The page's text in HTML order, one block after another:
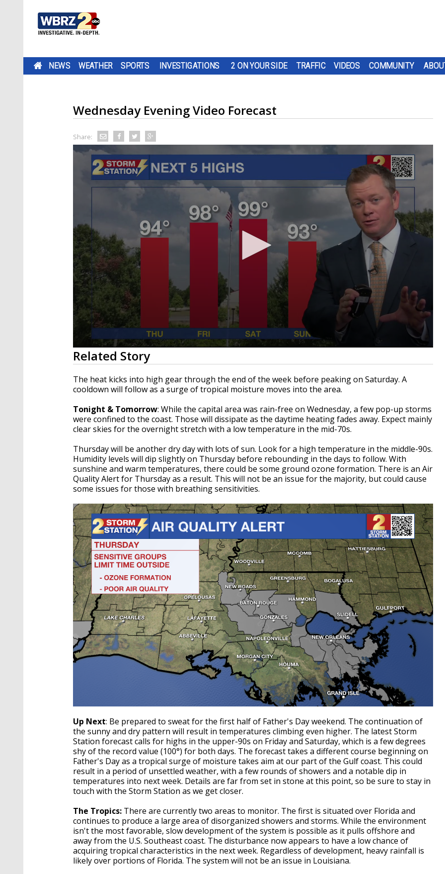
NEWS WEATHER SPORTS INVESTIGATIONS 2 ON YOUR SIDE TRAFFIC VIDEOS COMMUNITY
Wednesday Evening Video Forecast
Share:
0
seconds
of
3
minutes,
59
90%
Related Story
The heat kicks into high gear through the end of the week before peaking on Saturday. A
cooldown will follow as a surge of tropical moisture moves into the area.
Tonight & Tomorrow: While the capital area was rain-free on Wednesday, a few pop-up storms
were confined to the coast. Those will dissipate as the daytime heating fades away. Expect mainly
clear skies for the overnight stretch with a low temperature in the mid-70s.
Thursday will be another dry day with lots of sun. Look for a high temperature in the middle-90s.
Humidity levels will dip slightly on Thursday before rebounding in the days to follow. With
sunshine and warm temperatures, there could be some ground ozone formation. There is an Air
Quality Alert for Thursday as a result. This will not be an issue for the majority, but could cause
some issues for those with breathing sensitivities.
Up Next: Be prepared to sweat for the first half of Father's Day weekend. The continuation of
the sunny and dry pattern will result in temperatures climbing even higher. The latest Storm
Station forecast calls for highs in the upper-90s on Friday and Saturday, which is a few degrees
shy of the record value (100°) for both days. The forecast takes a different course beginning on
Father's Day as a tropical surge of moisture takes aim at our part of the Gulf coast. This could
result in a period of unsettled weather, with a few rounds of showers and a notable dip in
temperatures into next week. Details are far from set in stone at this point, so be sure to stay in
touch with the Storm Station as we get closer.
The Tropics: There are currently two areas to monitor. The first is situated over Florida and
continues to produce a large area of disorganized showers and storms. While the environment
isn't the most favorable, slow development of the system is possible as it pulls offshore and
away from the U.S. Southeast coast. The disturbance now appears to have a low chance of
acquiring tropical characteristics in the next week. Regardless of development, heavy rainfall is
likely over portions of Florida. The system will not be an issue in Louisiana.